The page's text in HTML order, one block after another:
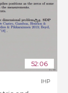
52:06
IHP